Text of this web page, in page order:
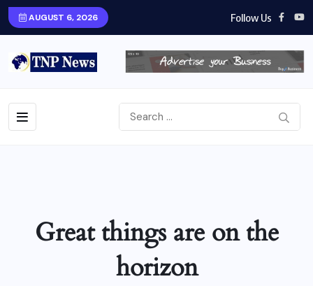
AUGUST 6, 2026 Follow Us
Great things are on the
horizon